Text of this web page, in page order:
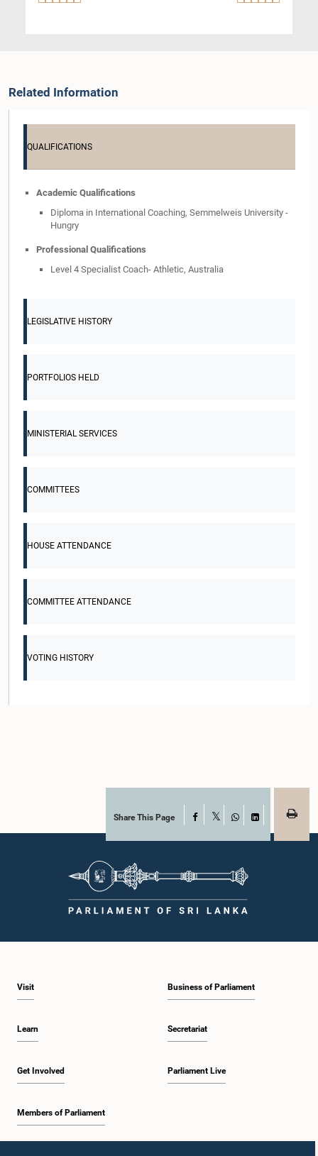
Related Information
QUALIFICATIONS
Academic Qualifications
Diploma in International Coaching, Semmelweis University -
Hungry
Professional Qualifications
Level 4 Specialist Coach- Athletic, Australia
LEGISLATIVE HISTORY
PORTFOLIOS HELD
MINISTERIAL SERVICES
COMMITTEES
HOUSE ATTENDANCE
COMMITTEE ATTENDANCE
VOTING HISTORY
Share This Page Facebook
WhatsAppLinkedIn
Visit
Learn
Get Involved
Members of Parliament
Business of Parliament
Secretariat
Parliament Live